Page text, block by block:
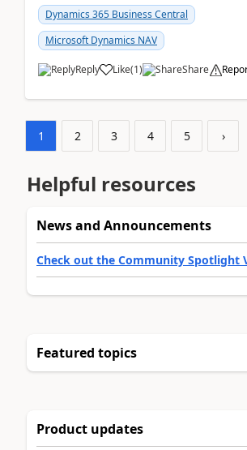
Dynamics 365 Business Central
Microsoft Dynamics NAV
Reply Like(1) Share
1 2 3 4 5 ›
Helpful resources
News and Announcements
Check out the Community Spotlight
Featured topics
Product updates